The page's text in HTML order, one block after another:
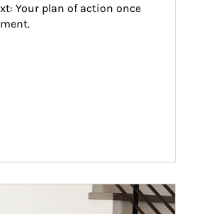
Your plan of action once